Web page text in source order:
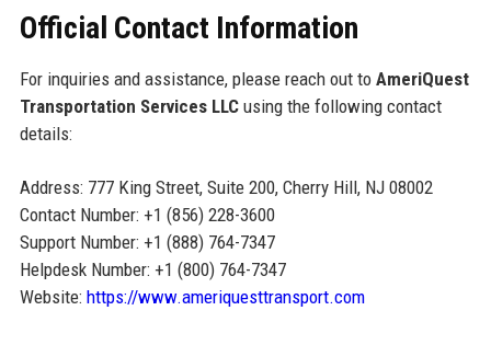
Official Contact Information
For inquiries and assistance, please reach out to AmeriQuest
Transportation Services LLCusing the following contact
details:
Address: 777 King Street, Suite 200, Cherry Hill, NJ 08002
Contact Number: +1 (856) 228-3600
Support Number: +1 (888) 764-7347
Helpdesk Number: +1 (800) 764-7347
Website: https://www.ameriquesttransport.com